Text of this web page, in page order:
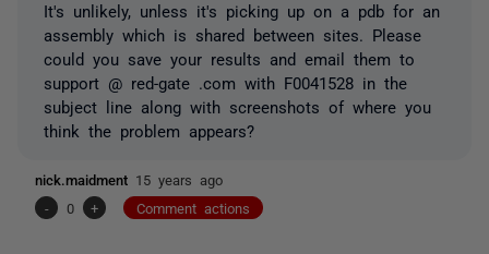
It's unlikely, unless it's picking up on a pdb for an
assembly which is shared between sites. Please
could you save your results and email them to
support @ red-gate .com with F0041528 in the
subject line along with screenshots of where you
think the problem appears?
nick.maidment 15 years ago
-
0 + Comment actions